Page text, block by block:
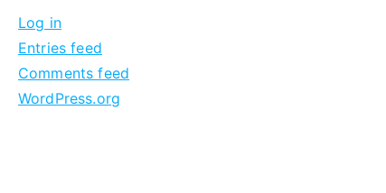
Log in
Entries feed
Comments feed
WordPress.org